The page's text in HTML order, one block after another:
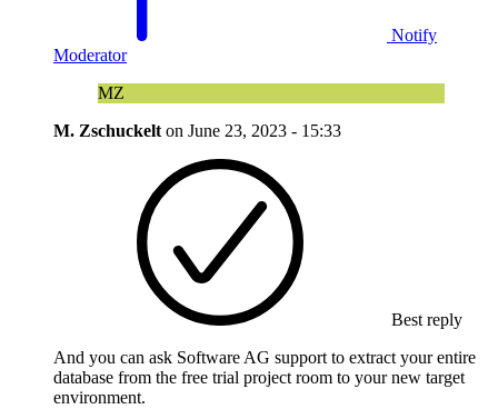
Notify
Moderator
MZ
M. Zschuckelt on June 23, 2023 - 15:33
Best reply
And you can ask Software AG support to extract your entire
database from the free trial project room to your new target
environment.